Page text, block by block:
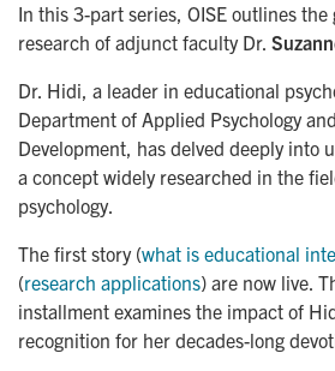
In this 3-part series, OISE outlines
research of adjunct faculty Dr.
Dr. Hidi, a leader in educational
Department of Applied Psychology
Development, has delved deeply into
a concept widely researched in the
psychology.
The first story (what is educational
(research applications) are now live.
installment examines the impact of
recognition for her decades-long